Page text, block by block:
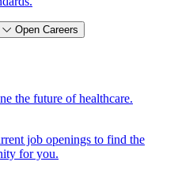
Open Careers
the future of healthcare.
job openings to find the
for you.